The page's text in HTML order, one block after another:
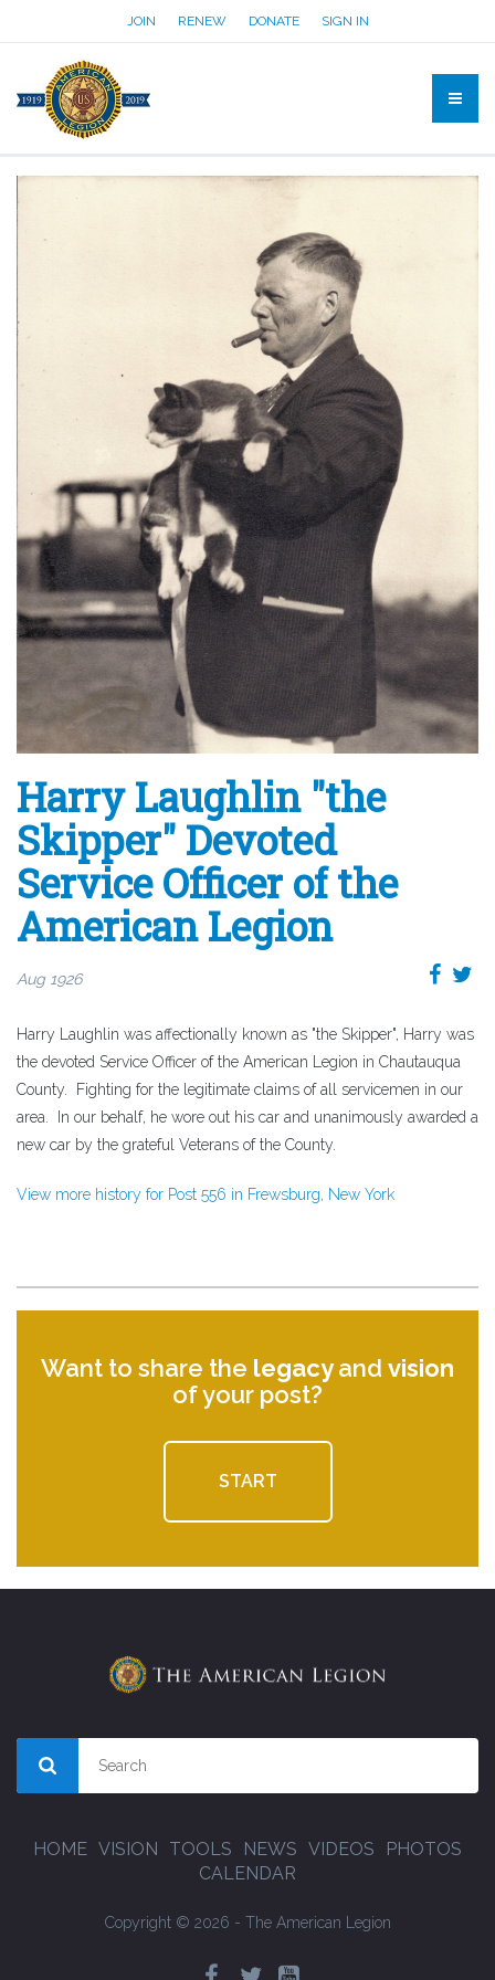
JOIN RENEW DONATE SIGN IN
Harry Laughlin "the
Skipper" Devoted
Service Officer of the
American Legion
Aug 1926
Harry Laughlin was affectionally known as "the Skipper", Harry was
the devoted Service Officer of the American Legion in Chautauqua
County. Fighting for the legitimate claims of all servicemen in our
area. In our behalf, he wore out his car and unanimously awarded a
new car by the grateful Veterans of the County.
View more history for Post 556 in Frewsburg, New York
Want to share the legacyand vision
of your post?
START
HOME VISION TOOLS NEWS VIDEOS
PHOTOS
CALENDAR
Copyright © 2026 - The American Legion